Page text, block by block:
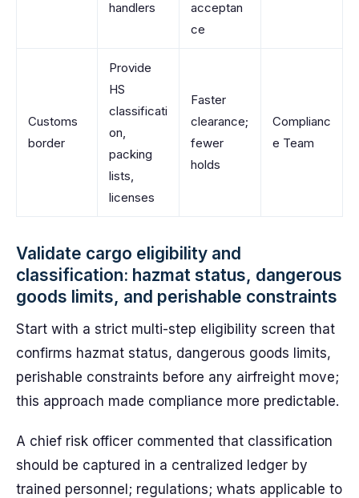
handlers
acceptan
ce
Customs
border
Provide
HS
classificati
on,
packing
lists,
licenses
Faster
clearance;
fewer
holds
Complianc
e Team
Validate cargo eligibility and
classification: hazmat status, dangerous
goods limits, and perishable constraints
Start with a strict multi-step eligibility screen that
confirms hazmat status, dangerous goods limits,
perishable constraints before any airfreight move;
this approach made compliance more predictable.
A chief risk officer commented that classification
should be captured in a centralized ledger by
trained personnel; regulations; whats applicable to